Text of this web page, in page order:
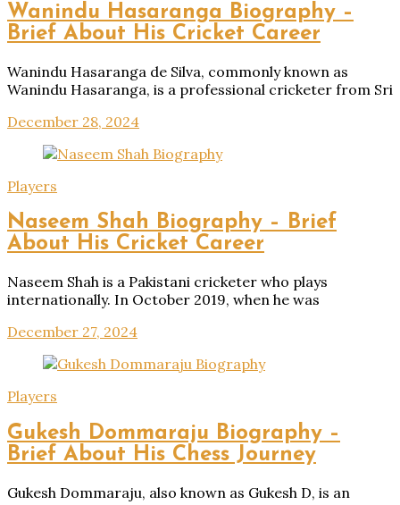
Wanindu Hasaranga Biography –
Brief About His Cricket Career
Wanindu Hasaranga de Silva, commonly known as
Wanindu Hasaranga, is a professional cricketer from Sri
December 28, 2024
Players
Naseem Shah Biography – Brief
About His Cricket Career
Naseem Shah is a Pakistani cricketer who plays
internationally. In October 2019, when he was
December 27, 2024
Players
Gukesh Dommaraju Biography –
Brief About His Chess Journey
Gukesh Dommaraju, also known as Gukesh D, is an